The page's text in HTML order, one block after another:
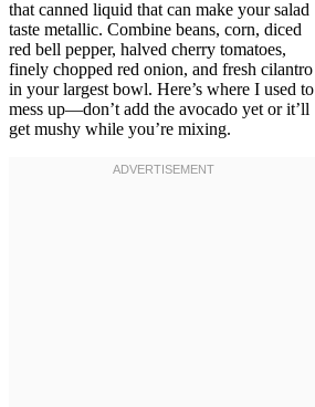
that canned liquid that can make your salad
taste metallic. Combine beans, corn, diced
red bell pepper, halved cherry tomatoes,
finely chopped red onion, and fresh cilantro
in your largest bowl. Here’s where I used to
mess up—don’t add the avocado yet or it’ll
get mushy while you’re mixing.